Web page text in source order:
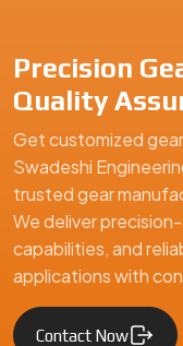
Precision
Quality
Get customized
Swadeshi
trusted gear
We deliver
capabilities, and
applications with
Contact Now